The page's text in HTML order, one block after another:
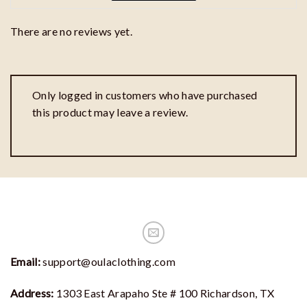
There are no reviews yet.
Only logged in customers who have purchased
this product may leave a review.
Email:support@oulaclothing.com
Address: 1303 East Arapaho Ste # 100 Richardson, TX